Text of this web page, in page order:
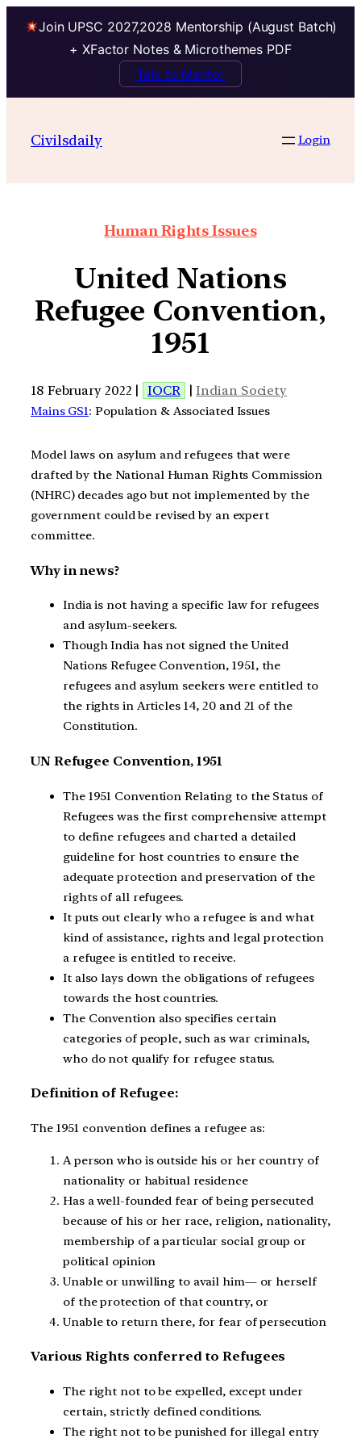
Join UPSC 2027,2028 Mentorship (August Batch)
+ XFactor Notes & Microthemes PDF
Talk to Mentor
Civilsdaily Login
Human Rights Issues
United Nations
Refugee Convention,
1951
18 February 2022 | IOCR |Indian Society
Mains GS1: Population & Associated Issues
Model laws on asylum and refugees that were
drafted by the National Human Rights Commission
(NHRC) decades ago but not implemented by the
government could be revised by an expert
committee.
Why in news?
India is not having a specific law for refugees
and asylum-seekers.
Though India has not signed the United
Nations Refugee Convention, 1951, the
refugees and asylum seekers were entitled to
the rights in Articles 14, 20 and 21 of the
Constitution.
UN Refugee Convention, 1951
The 1951 Convention Relating to the Status of
Refugees was the first comprehensive attempt
to define refugees and charted a detailed
guideline for host countries to ensure the
adequate protection and preservation of the
rights of all refugees.
It puts out clearly who a refugee is and what
kind of assistance, rights and legal protection
a refugee is entitled to receive.
It also lays down the obligations of refugees
towards the host countries.
The Convention also specifies certain
categories of people, such as war criminals,
who do not qualify for refugee status.
Definition of Refugee:
The 1951 convention defines a refugee as:
A person who is outside his or her country of
nationality or habitual residence
Has a well-founded fear of being persecuted
because of his or her race, religion, nationality,
membership of a particular social group or
political opinion
Unable or unwilling to avail him— or herself
of the protection of that country, or
Unable to return there, for fear of persecution
Various Rights conferred to Refugees
The right not to be expelled, except under
certain, strictly defined conditions.
The right not to be punished for illegal entry